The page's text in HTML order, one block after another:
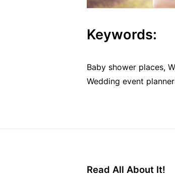
Keywords:
Baby shower places,
Wedding event
Read All About It!